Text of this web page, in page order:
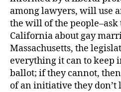
among lawyers, will use
the will of the people–ask
California about gay
Massachusetts, the
everything it can to keep
ballot; if they cannot,
of an initiative they don’t